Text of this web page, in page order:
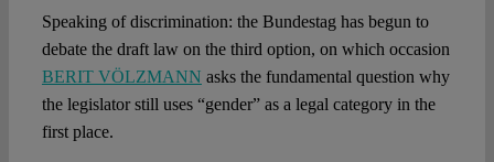
Speaking of discrimination: the Bundestag has begun to
debate the draft law on the third option, on which occasion
BERIT VÖLZMANN asks the fundamental question why
the legislator still uses “gender” as a legal category in the
first place.